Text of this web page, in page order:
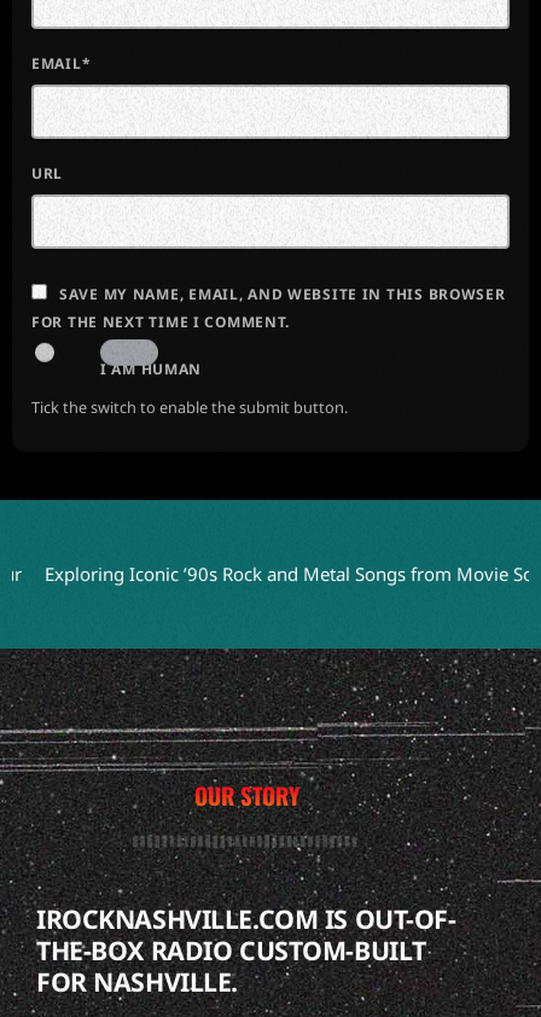
EMAIL*
URL
SAVE MY NAME, EMAIL, AND WEBSITE IN THIS BROWSER
FOR THE NEXT TIME I COMMENT.
I AM HUMAN
Tick the switch to enable the submit button.
Iconic ’90s Rock and Metal Songs from Movie
OUR STORY
IROCKNASHVILLE.COM IS OUT-OF-
THE-BOX RADIO CUSTOM-BUILT
FOR NASHVILLE.